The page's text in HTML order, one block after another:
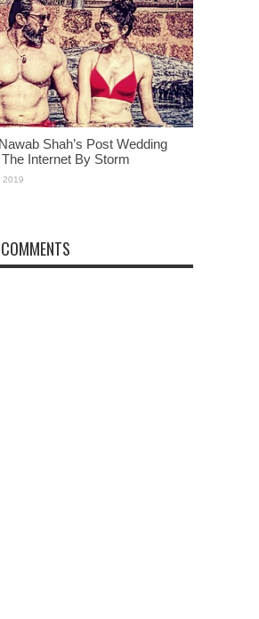
Shah’s Post Wedding
Internet By Storm